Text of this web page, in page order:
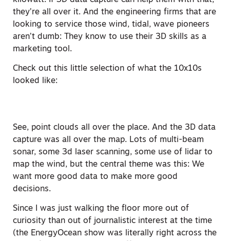
they’re all over it. And the engineering firms that are
looking to service those wind, tidal, wave pioneers
aren’t dumb: They know to use their 3D skills as a
marketing tool.
Check out this little selection of what the 10x10s
looked like:
See, point clouds all over the place. And the 3D data
capture was all over the map. Lots of multi-beam
sonar, some 3d laser scanning, some use of lidar to
map the wind, but the central theme was this: We
want more good data to make more good
decisions.
Since I was just walking the floor more out of
curiosity than out of journalistic interest at the time
(the EnergyOcean show was literally right across the